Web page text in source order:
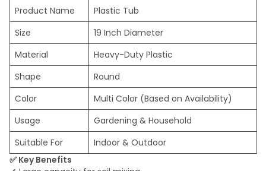
Product Name
Plastic Tub
Size
19 Inch Diameter
Material
Heavy-Duty Plastic
Shape
Round
Color
Multi Color (Based on Availability)
Usage
Gardening & Household
Suitable For
Indoor & Outdoor
✅ Key Benefits